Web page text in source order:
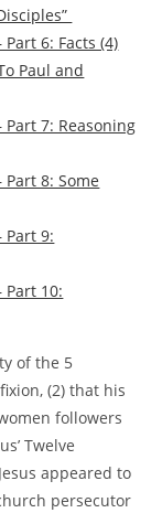
Part 6: Facts (4)
Paul and
Part 7: Reasoning
Part 8: Some
Part 9:
Part 10:
of the 5
(2) that his
followers
Twelve
appeared to
persecutor